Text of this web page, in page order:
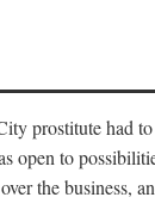
prostitute had
open to
the business,